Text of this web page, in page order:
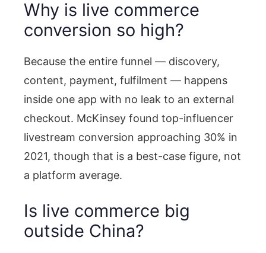
Why is live commerce
conversion so high?
Because the entire funnel — discovery,
content, payment, fulfilment — happens
inside one app with no leak to an external
checkout. McKinsey found top-influencer
livestream conversion approaching 30% in
2021, though that is a best-case figure, not
a platform average.
Is live commerce big
outside China?